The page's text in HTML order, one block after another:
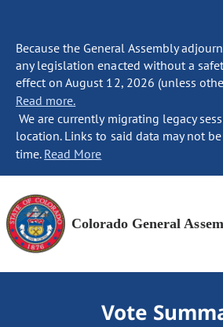
Because the General Assembly
any legislation enacted without a
effect on August 12, 2026 (unless
Read more.
We are currently migrating legacy
location. Links to said data may not
time. Read More
Colorado General
Vote